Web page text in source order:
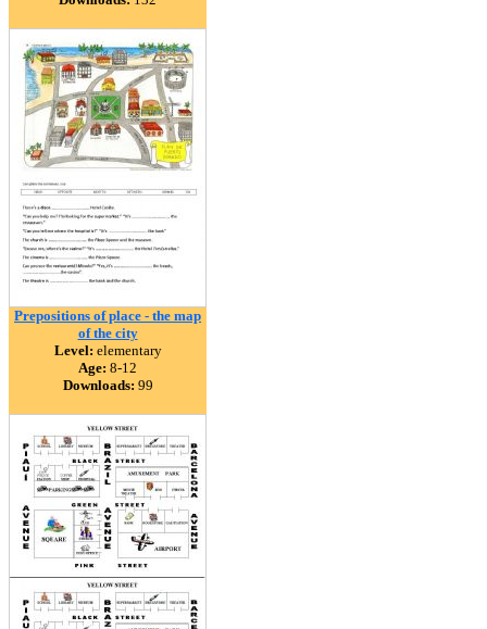
Prepositions of place - the map
of the city
Level: elementary
Age: 8-12
Downloads: 99